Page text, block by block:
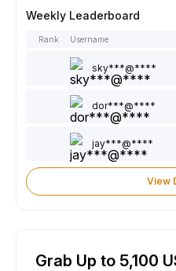
Weekly Leaderboard
Rank Username
sky***@****
dor***@****
jay***@****
View
Grab Up to 5,100